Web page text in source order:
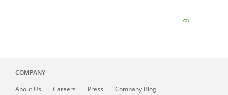
COMPANY
About Us Careers Press Company Blog